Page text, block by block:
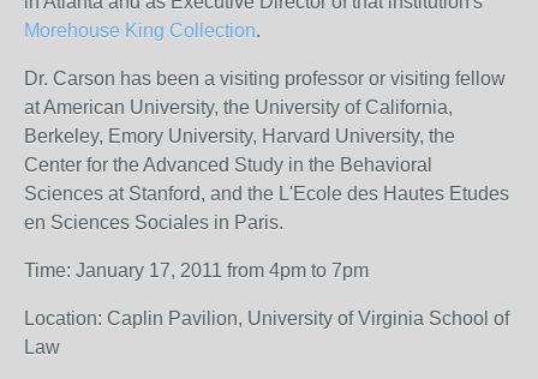
Morehouse King Collection.
Dr. Carson has been a visiting professor or visiting fellow
at American University, the University of California,
Berkeley, Emory University, Harvard University, the
Center for the Advanced Study in the Behavioral
Sciences at Stanford, and the L'Ecole des Hautes Etudes
en Sciences Sociales in Paris.
Time: January 17, 2011 from 4pm to 7pm
Location: Caplin Pavilion, University of Virginia School of
Law